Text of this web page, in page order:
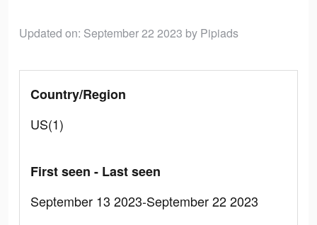
Updated on: September 22 2023 by Pipiads
Country/Region
US(1)
First seen - Last seen
September 13 2023-September 22 2023